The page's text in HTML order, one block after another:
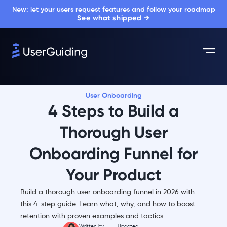
New: let your users request features and follow your roadmap
See what shipped →
User Onboarding
4 Steps to Build a
Thorough User
Onboarding Funnel for
Your Product
Build a thorough user onboarding funnel in 2026 with
this 4-step guide. Learn what, why, and how to boost
retention with proven examples and tactics.